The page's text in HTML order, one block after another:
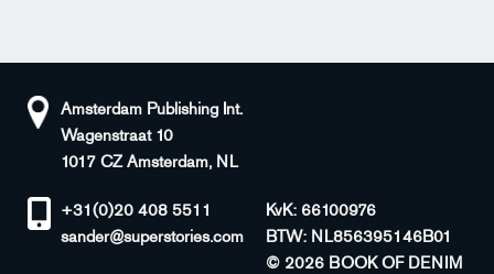
Amsterdam Publishing Int.
Wagenstraat 10
1017 CZ Amsterdam, NL
+31(0)20 408 5511
sander@superstories.com
KvK: 66100976
BTW: NL856395146B01
© 2026 BOOK OF DENIM